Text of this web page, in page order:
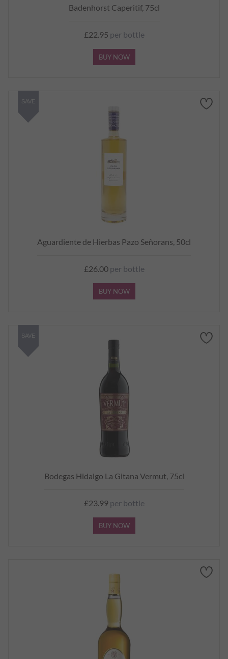
Badenhorst Caperitif, 75cl
£22.95 per bottle
BUY NOW
Aguardiente de Hierbas Pazo Señorans, 50cl
£26.00per bottle
BUY NOW
SAVE
Bodegas Hidalgo La Gitana Vermut, 75cl
£23.99per bottle
BUY NOW
SAVE